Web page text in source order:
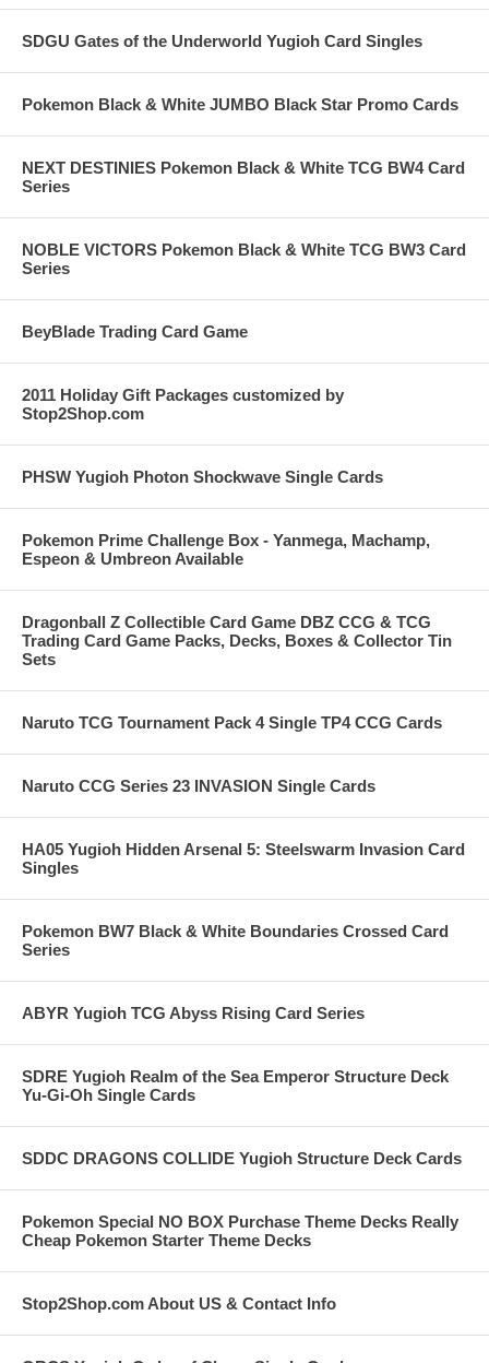
SDGU Gates of the Underworld Yugioh Card Singles
Pokemon Black & White JUMBO Black Star Promo Cards
NEXT DESTINIES Pokemon Black & White TCG BW4 Card
Series
NOBLE VICTORS Pokemon Black & White TCG BW3 Card
Series
BeyBlade Trading Card Game
2011 Holiday Gift Packages customized by
Stop2Shop.com
PHSW Yugioh Photon Shockwave Single Cards
Pokemon Prime Challenge Box - Yanmega, Machamp,
Espeon & Umbreon Available
Dragonball Z Collectible Card Game DBZ CCG & TCG
Trading Card Game Packs, Decks, Boxes & Collector Tin
Sets
Naruto TCG Tournament Pack 4 Single TP4 CCG Cards
Naruto CCG Series 23 INVASION Single Cards
HA05 Yugioh Hidden Arsenal 5: Steelswarm Invasion Card
Singles
Pokemon BW7 Black & White Boundaries Crossed Card
Series
ABYR Yugioh TCG Abyss Rising Card Series
SDRE Yugioh Realm of the Sea Emperor Structure Deck
Yu-Gi-Oh Single Cards
SDDC DRAGONS COLLIDE Yugioh Structure Deck Cards
Pokemon Special NO BOX Purchase Theme Decks Really
Cheap Pokemon Starter Theme Decks
Stop2Shop.com About US & Contact Info